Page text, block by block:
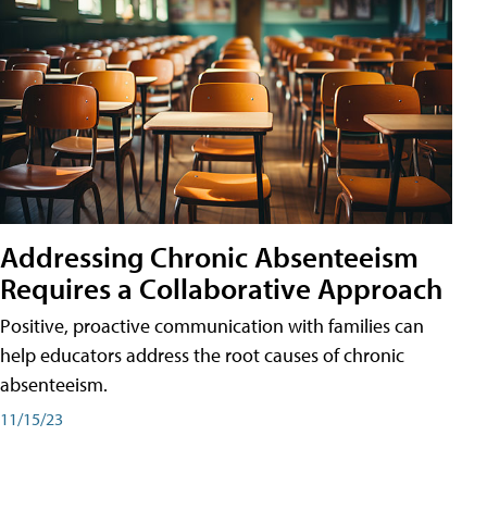
Addressing Chronic Absenteeism
Requires a Collaborative Approach
Positive, proactive communication with families can
help educators address the root causes of chronic
absenteeism.
11/15/23